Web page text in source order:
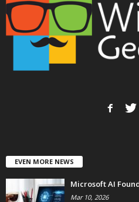
EVEN MORE NEWS
Microsoft AI
Mar 10, 2026